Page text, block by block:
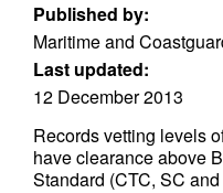
Published by:
Maritime and
Last updated:
12 December 2013
Records vetting levels
have clearance above
Standard (CTC, SC and